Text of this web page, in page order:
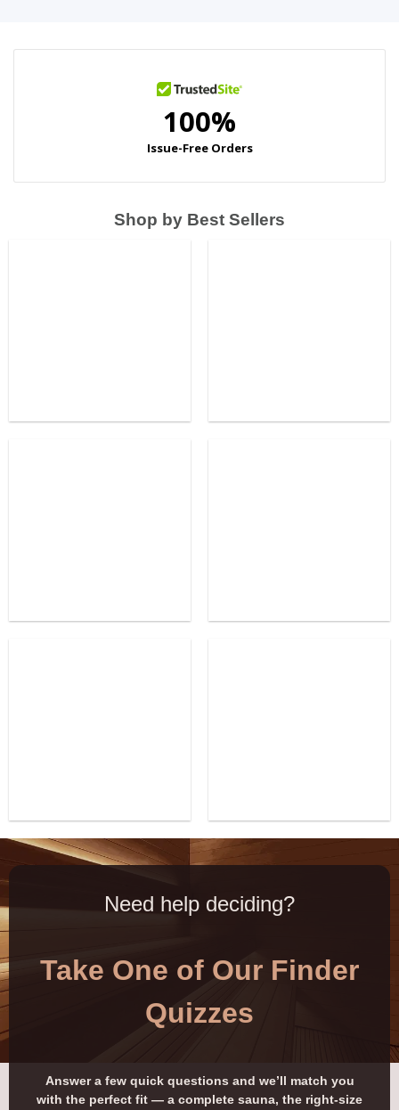
Shop by Best Sellers
Need help deciding?
Take One of Our Finder
Quizzes
Answer a few quick questions and we’ll match you
with the perfect fit — a complete sauna, the right-size